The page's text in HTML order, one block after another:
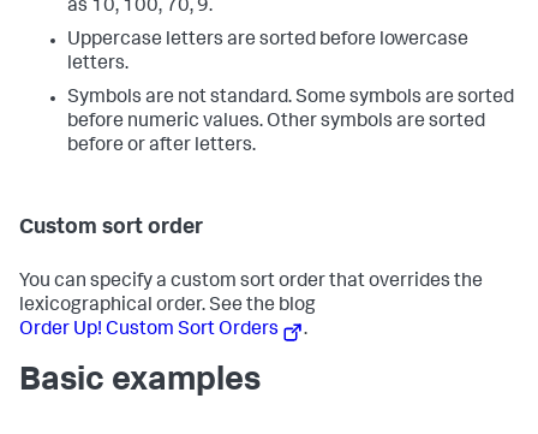
as 10, 100, 70, 9.
Uppercase letters are sorted before lowercase
letters.
Symbols are not standard. Some symbols are sorted
before numeric values. Other symbols are sorted
before or after letters.
Custom sort order
You can specify a custom sort order that overrides the
lexicographical order. See the blog
Order Up! Custom Sort Orders
.
Basic examples